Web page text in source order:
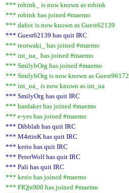
*** robink_ is now known as robink
*** robink has joined #maemo
*** dafox is now known as Guest62139
*** Guest62139 has quit IRC
*** teotwaki_ has joined #maemo
*** int_ua_ has joined #maemo
*** SmilybOrg has joined #maemo
*** SmilybOrg is now known as Guest96172
*** int_ua_ is now known as int_ua
*** SmilyOrg has quit IRC
*** hardaker has joined #maemo
*** e-yes has joined #maemo
*** Dibblah has quit IRC
*** M4rtinK has quit IRC
*** kerio has quit IRC
*** PeterWolf has quit IRC
*** Pali has quit IRC
*** kerio has joined #maemo
*** FIQ|n900 has joined #maemo